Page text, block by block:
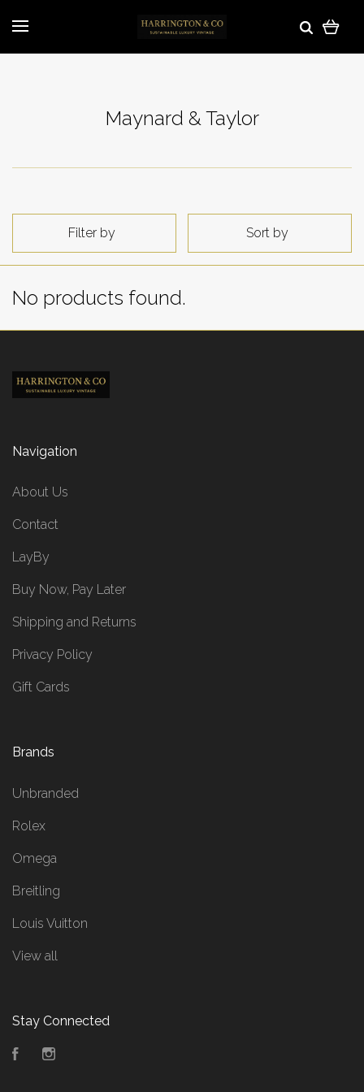
Maynard & Taylor
Filter by Sort by
No products found.
Navigation
About Us
Contact
LayBy
Buy Now, Pay Later
Shipping and Returns
Privacy Policy
Gift Cards
Brands
Unbranded
Rolex
Omega
Breitling
Louis Vuitton
View all
Stay Connected
Facebook